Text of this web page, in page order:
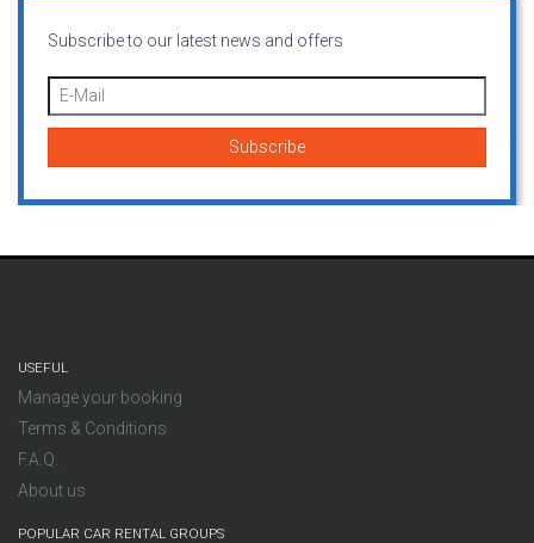
Subscribe to our latest news and offers
USEFUL
Manage your booking
Terms & Conditions
F.A.Q.
About us
POPULAR CAR RENTAL GROUPS